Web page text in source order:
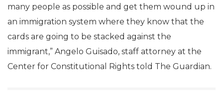
many people as possible and get them wound up in
an immigration system where they know that the
cards are going to be stacked against the
immigrant,” Angelo Guisado, staff attorney at the
Center for Constitutional Rights told The Guardian.